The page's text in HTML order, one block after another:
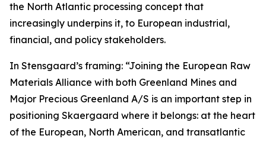
the North Atlantic processing concept that
increasingly underpins it, to European industrial,
financial, and policy stakeholders.
In Stensgaard’s framing: “Joining the European Raw
Materials Alliance with both Greenland Mines and
Major Precious Greenland A/S is an important step in
positioning Skaergaard where it belongs: at the heart
of the European, North American, and transatlantic